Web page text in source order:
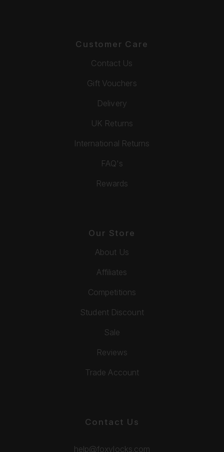
Customer Care
Contact Us
Gift Vouchers
Delivery
UK Returns
International Returns
FAQ's
Rewards
Our Store
About Us
Affiliates
Competitions
Student Discount
Sale
Reviews
Trade Account
Contact Us
help@foxylocks.com